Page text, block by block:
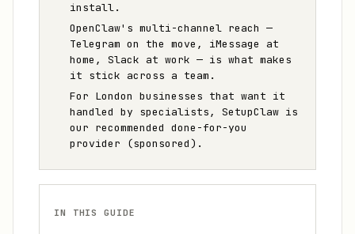
install.
OpenClaw's multi-channel reach —
Telegram on the move, iMessage at
home, Slack at work — is what makes
it stick across a team.
For London businesses that want it
handled by specialists, SetupClaw is
our recommended done-for-you
provider (sponsored).
IN THIS GUIDE